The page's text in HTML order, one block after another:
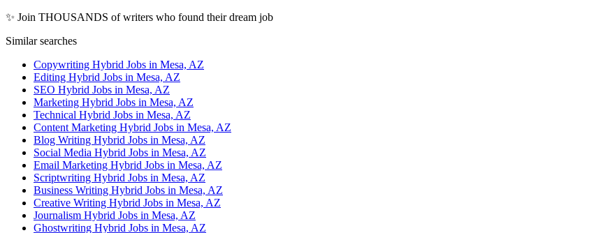
✨ Join THOUSANDS of writers who found their dream job
Similar searches
Copywriting Hybrid Jobs in Mesa, AZ
Editing Hybrid Jobs in Mesa, AZ
SEO Hybrid Jobs in Mesa, AZ
Marketing Hybrid Jobs in Mesa, AZ
Technical Hybrid Jobs in Mesa, AZ
Content Marketing Hybrid Jobs in Mesa, AZ
Blog Writing Hybrid Jobs in Mesa, AZ
Social Media Hybrid Jobs in Mesa, AZ
Email Marketing Hybrid Jobs in Mesa, AZ
Scriptwriting Hybrid Jobs in Mesa, AZ
Business Writing Hybrid Jobs in Mesa, AZ
Creative Writing Hybrid Jobs in Mesa, AZ
Journalism Hybrid Jobs in Mesa, AZ
Ghostwriting Hybrid Jobs in Mesa, AZ